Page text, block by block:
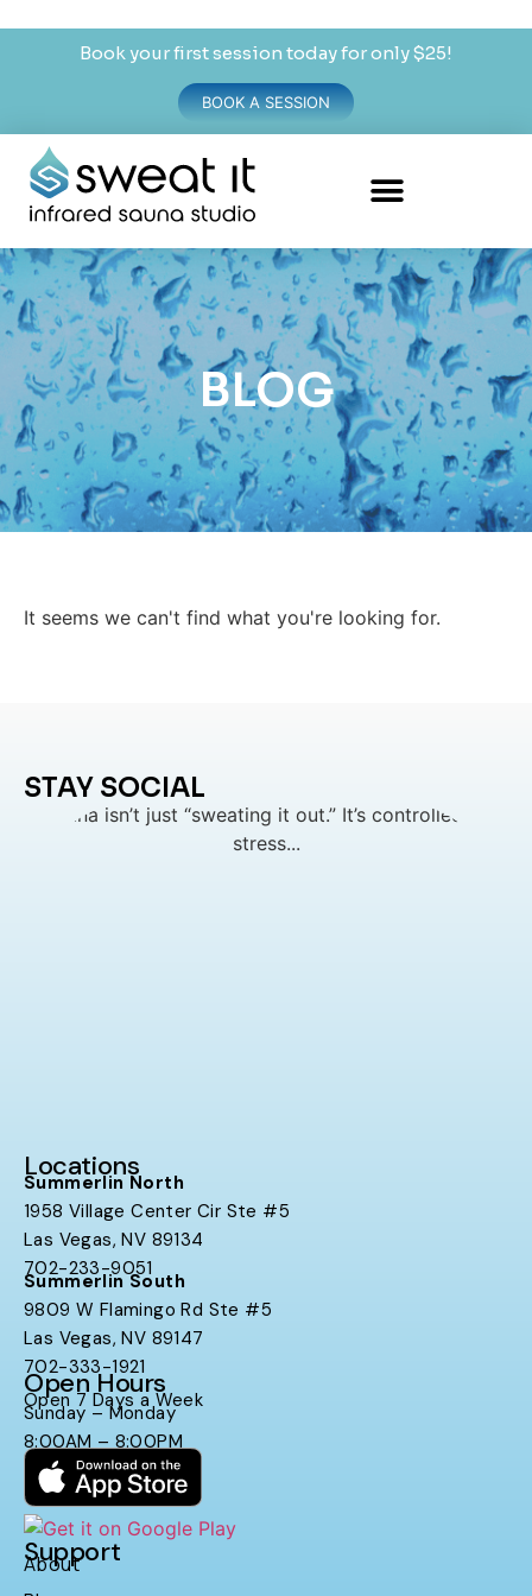
Book your first session today for only $25!
BOOK A SESSION
BLOG
It seems we can't find what you're looking for.
STAY SOCIAL
Locations
Summerlin North
1958 Village Center Cir Ste #5
Las Vegas, NV 89134
702-233-9051
Summerlin South
9809 W Flamingo Rd Ste #5
Las Vegas, NV 89147
702-333-1921
Open Hours
Open 7 Days a Week
Sunday – Monday
8:00AM – 8:00PM
Support
About